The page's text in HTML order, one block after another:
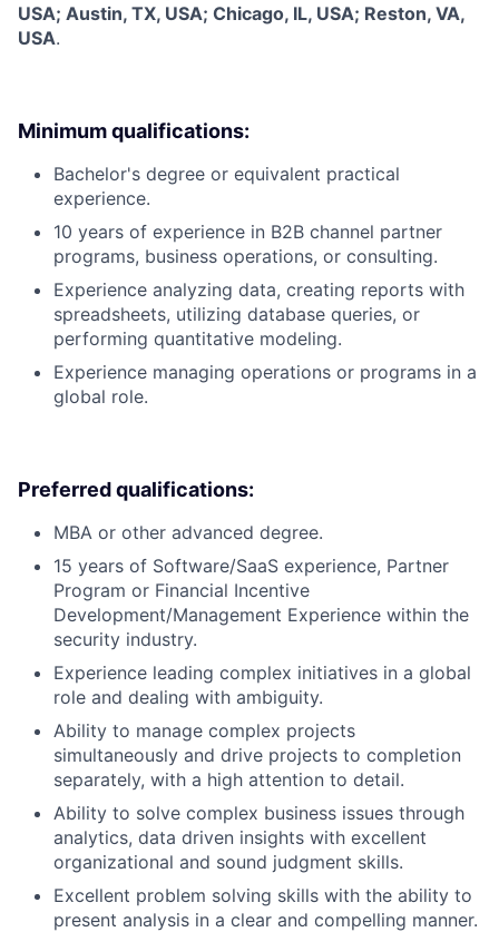
USA; Austin, TX, USA; Chicago, IL, USA; Reston, VA,
USA.
Minimum qualifications:
Bachelor's degree or equivalent practical
experience.
10 years of experience in B2B channel partner
programs, business operations, or consulting.
Experience analyzing data, creating reports with
spreadsheets, utilizing database queries, or
performing quantitative modeling.
Experience managing operations or programs in a
global role.
Preferred qualifications:
MBA or other advanced degree.
15 years of Software/SaaS experience, Partner
Program or Financial Incentive
Development/Management Experience within the
security industry.
Experience leading complex initiatives in a global
role and dealing with ambiguity.
Ability to manage complex projects
simultaneously and drive projects to completion
separately, with a high attention to detail.
Ability to solve complex business issues through
analytics, data driven insights with excellent
organizational and sound judgment skills.
Excellent problem solving skills with the ability to
present analysis in a clear and compelling manner.